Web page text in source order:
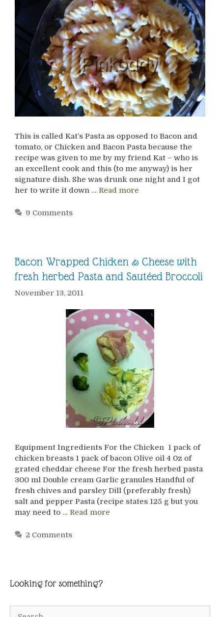
This is called Kat’s Pasta as opposed to Bacon and
tomato, or Chicken and Bacon Pasta because the
recipe was given to me by my friend Kat – who is
an excellent cook and this (to me anyway) is her
signature dish. She was drunk one night and I got
her to write it down … Read more
9 Comments
Bacon Wrapped Chicken & Cheese with
fresh herbed Pasta and Sautéed Broccoli
November 13, 2011
Equipment Ingredients For the Chicken 1 pack of
chicken breasts 1 pack of bacon Olive oil 4 0z of
grated cheddar cheese For the fresh herbed pasta
300 ml Double cream Garlic granules Handful of
fresh chives and parsley Dill (preferably fresh)
salt and pepper Pasta (recipe states 125 g but you
may need to … Read more
2 Comments
Looking for something?